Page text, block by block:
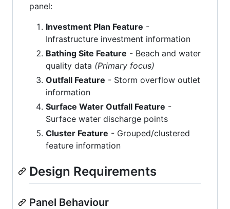
panel:
Investment Plan Feature -
Infrastructure investment information
Bathing Site Feature - Beach and water
quality data (Primary focus)
Outfall Feature - Storm overflow outlet
information
Surface Water Outfall Feature -
Surface water discharge points
Cluster Feature - Grouped/clustered
feature information
Design Requirements
Panel Behaviour